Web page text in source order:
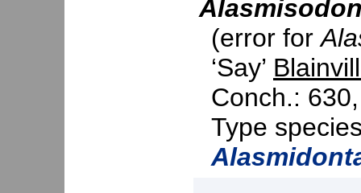
(error for
‘Say’
Conch.:
Type